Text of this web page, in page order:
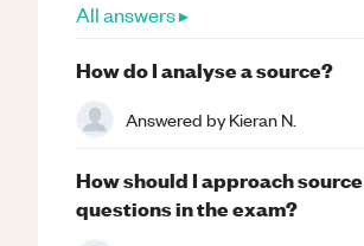
All answers ▸
How do I analyse a source?
Answered byKieran N.
How should I approach source
questions in the exam?